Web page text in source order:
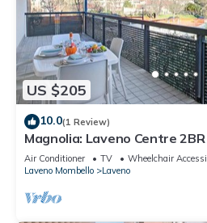
US $205
10.0(1 Review)
Magnolia: Laveno Centre
Laveno Mombello, Italy
Air Conditioner TV
Wheelchair
Laveno Mombello
Laveno